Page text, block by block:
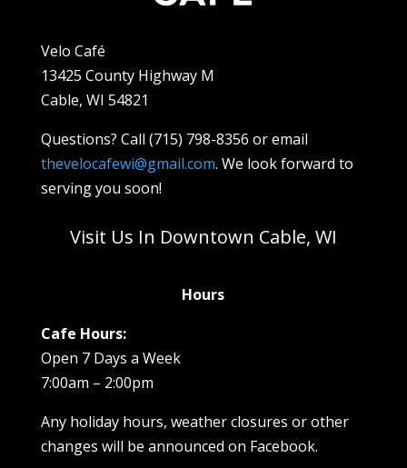
Velo Café
13425 County Highway M
Cable, WI 54821
Questions? Call (715) 798-8356 or email
thevelocafewi@gmail.com. We look forward to
serving you soon!
Visit Us In Downtown Cable, WI
Hours
Cafe Hours:
Open 7 Days a Week
7:00am – 2:00pm
Any holiday hours, weather closures or other
changes will be announced on Facebook.